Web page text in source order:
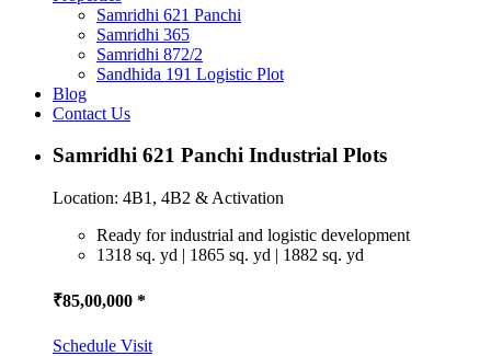
Samridhi 621 Panchi
Samridhi 365
Samridhi 872/2
Sandhida 191 Logistic Plot
Blog
Contact Us
Samridhi 621 Panchi Industrial Plots
Location: 4B1, 4B2 & Activation
Ready for industrial and logistic development
1318 sq. yd | 1865 sq. yd | 1882 sq. yd
₹85,00,000 *
Schedule Visit